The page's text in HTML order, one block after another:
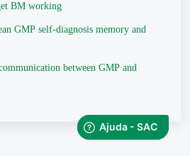
BM working
GMP self-diagnosis memory and
between GMP and